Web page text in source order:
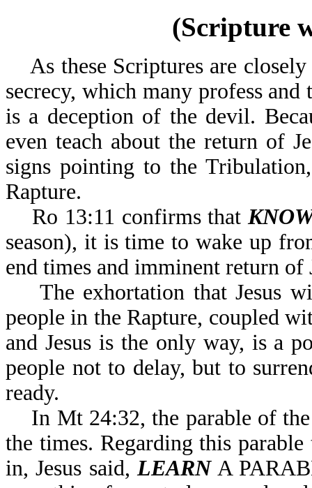
(Scripture
As these Scriptures are
secrecy, which many profess
is a deception of the devil.
even teach about the return of
signs pointing to the
Rapture.
Ro 13:11 confirms that
season), it is time to wake up
end times and imminent return of
The exhortation that Jesus
people in the Rapture, coupled
and Jesus is the only way, is a
people not to delay, but to
ready.
In Mt 24:32, the parable of
the times. Regarding this
in, Jesus said,LEARNA